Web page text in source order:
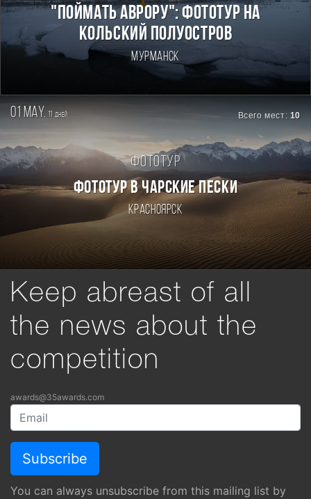
"Поймать Аврору": фототур на
Кольский полуостров
Мурманск
01 may. 11 дней Всего мест: 10
Фототур
ФОТОТУР В ЧАРСКИЕ ПЕСКИ
Красноярск
Keep abreast of all
the news about the
competition
awards@35awards.com
You can always unsubscribe from this mailing list by